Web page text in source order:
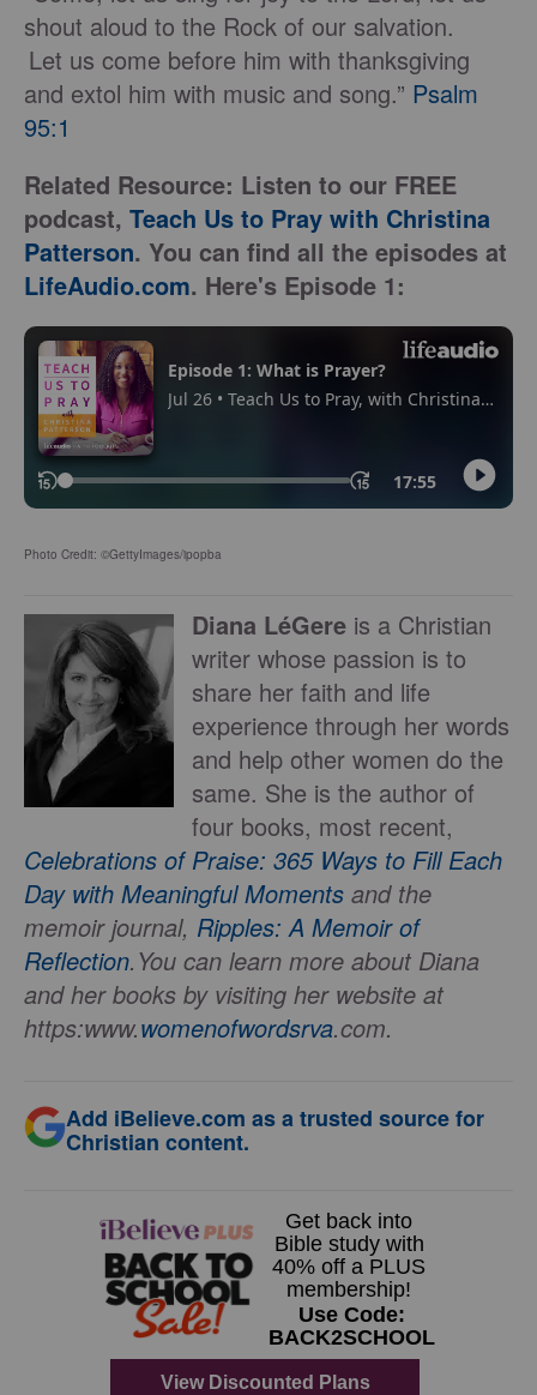
shout aloud to the Rock of our salvation.
Let us come before him with thanksgiving
and extol him with music and song.” Psalm
95:1
Related Resource: Listen to our FREE
podcast, Teach Us to Pray with Christina
Patterson. You can find all the episodes at
LifeAudio.com. Here's Episode 1:
Photo Credit: ©GettyImages/ipopba
Diana LéGere is a Christian
writer whose passion is to
share her faith and life
experience through her words
and help other women do the
same. She is the author of
four books, most recent,
Celebrations of Praise: 365 Ways to Fill Each
Day with Meaningful Moments and the
memoir journal, Ripples: A Memoir of
Reflection.You can learn more about Diana
and her books by visiting her website at
https:www.womenofwordsrva.com.
Add iBelieve.com as a trusted source for
Christian content.